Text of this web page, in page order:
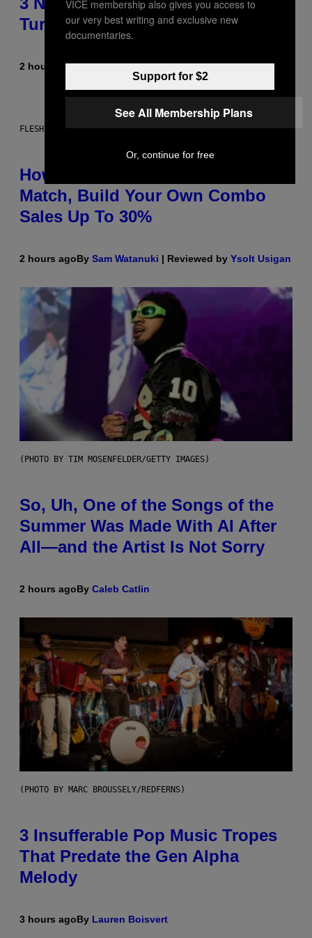
Turning 20 This Year
2 hours agoByDan Milam
FLESHLIGHT
How To Stack Fleshlight’s Mix &
Match, Build Your Own Combo
Sales Up To 30%
2 hours agoBy Sam Watanuki | Reviewed by Ysolt Usigan
(PHOTO BY TIM MOSENFELDER/GETTY IMAGES)
So, Uh, One of the Songs of the
Summer Was Made With AI After
All—and the Artist Is Not Sorry
2 hours agoBy Caleb Catlin
(PHOTO BY MARC BROUSSELY/REDFERNS)
3 Insufferable Pop Music Tropes
That Predate the Gen Alpha
Melody
3 hours agoBy Lauren Boisvert
VICE membership also gives you access to
our very best writing and exclusive new
documentaries.
Support for $2
See All Membership Plans
Or, continue for free